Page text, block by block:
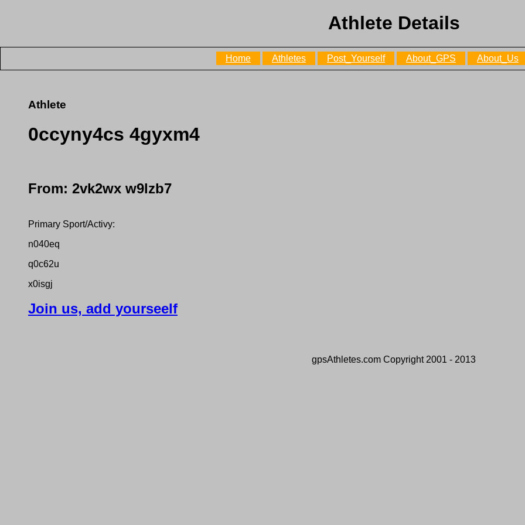
Athlete Details
Home Athletes Post_Yourself About_GPS About_Us
Athlete
0ccyny4cs 4gyxm4
From: 2vk2wx w9lzb7
Primary Sport/Activy:
n040eq
q0c62u
x0isgj
Join us, add yourseelf
gpsAthletes.com Copyright 2001 - 2013